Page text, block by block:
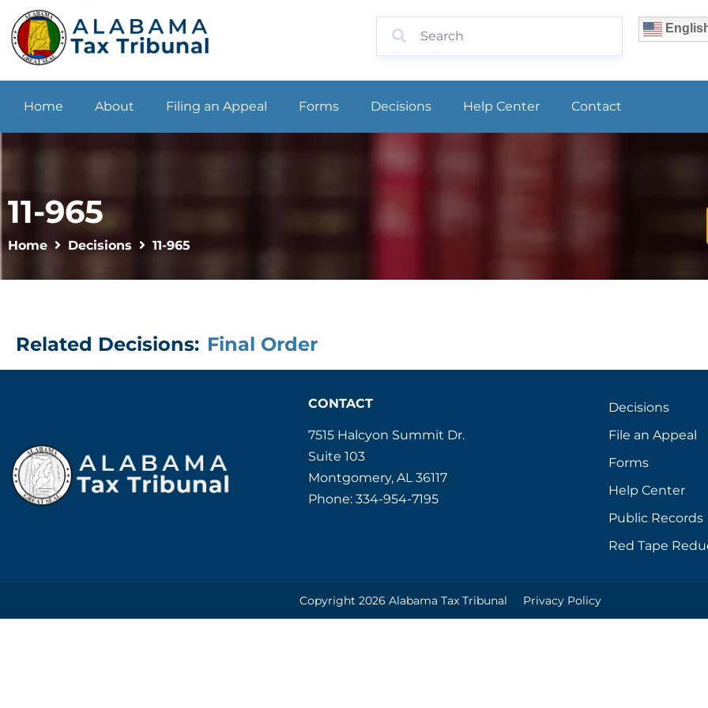
Home About Filing an Appeal Forms Decisions Help Center Contact
11-965
Home Decisions 11-965
Related Decisions: Final Order
CONTACT
7515 Halcyon Summit Dr.
Suite 103
Montgomery, AL 36117
Phone: 334-954-7195
Decisions
File an Appeal
Forms
Help Center
Public Records
Red Tape
Copyright 2026 Alabama Tax Tribunal Privacy Policy